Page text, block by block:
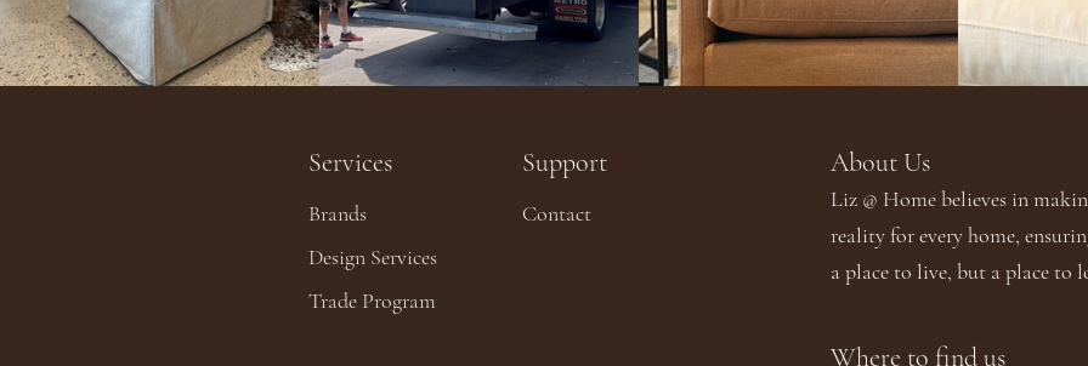
Services
Brands
Design Services
Trade Program
Support
Contact
About Us​​
Liz @ Home believes in
reality for every home,
a place to live, but a place to
Where to find us